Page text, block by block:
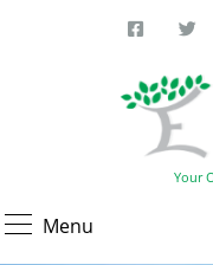
Your
Menu